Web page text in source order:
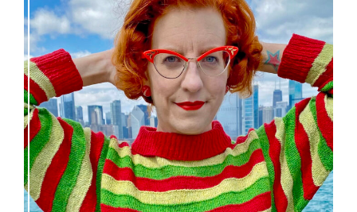
Legendaire pullover – new knitting pattern
release